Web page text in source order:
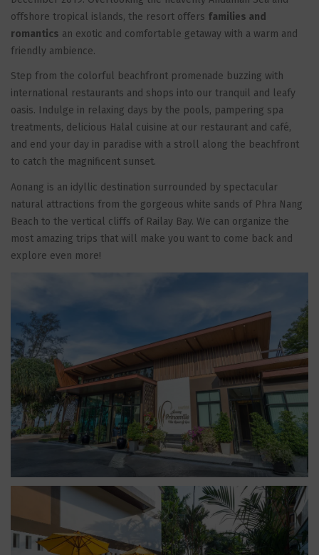
offshore tropical islands, the resort offers families and
romantics an exotic and comfortable getaway with a warm and
friendly ambience.
Step from the colorful beachfront promenade buzzing with
international restaurants and shops into our tranquil and leafy
oasis. Indulge in relaxing days by the pools, pampering spa
treatments, delicious Halal cuisine at our restaurant and café,
and end your day in paradise with a stroll along the beachfront
to catch the magnificent sunset.
Aonang is an idyllic destination surrounded by spectacular
natural attractions from the gorgeous white sands of Phra Nang
Beach to the vertical cliffs of Railay Bay. We can organize the
most amazing trips that will make you want to come back and
explore even more!